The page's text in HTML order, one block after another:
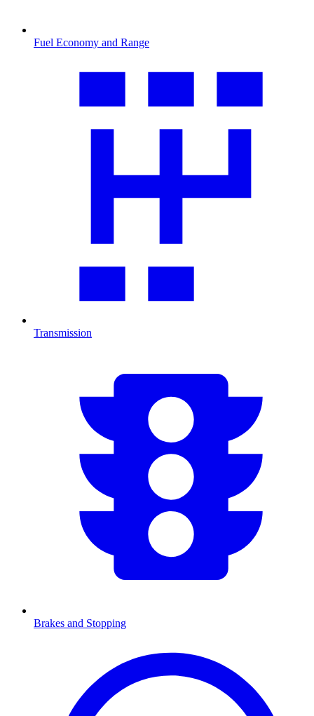
Fuel Economy and Range
Transmission
Brakes and Stopping